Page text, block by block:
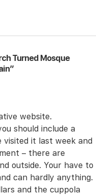
Turned Mosque
website.
should include a
it last week and
– there are
outside. Your have to
can hardly anything.
and the cuppola